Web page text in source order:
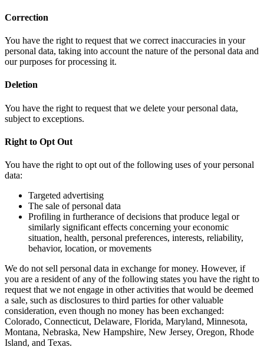
Correction
You have the right to request that we correct inaccuracies in your
personal data, taking into account the nature of the personal data and
our purposes for processing it.
Deletion
You have the right to request that we delete your personal data,
subject to exceptions.
Right to Opt Out
You have the right to opt out of the following uses of your personal
data:
Targeted advertising
The sale of personal data
Profiling in furtherance of decisions that produce legal or
similarly significant effects concerning your economic
situation, health, personal preferences, interests, reliability,
behavior, location, or movements
We do not sell personal data in exchange for money. However, if
you are a resident of any of the following states you have the right to
request that we not engage in other activities that would be deemed
a sale, such as disclosures to third parties for other valuable
consideration, even though no money has been exchanged:
Colorado, Connecticut, Delaware, Florida, Maryland, Minnesota,
Montana, Nebraska, New Hampshire, New Jersey, Oregon, Rhode
Island, and Texas.